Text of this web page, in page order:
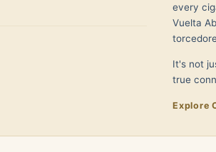
every
Vuelta
It's not
true
Explore